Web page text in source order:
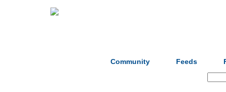
Community Feeds